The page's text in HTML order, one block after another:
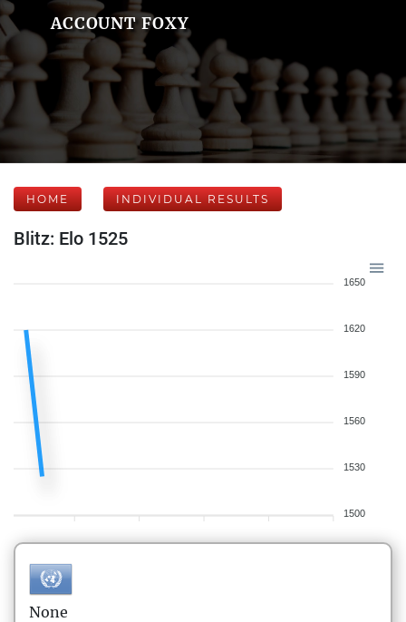
ACCOUNT FOXY
HOME INDIVIDUAL RESULTS
Blitz: Elo 1525
1650
1620
1590
1560
1530
1500
None